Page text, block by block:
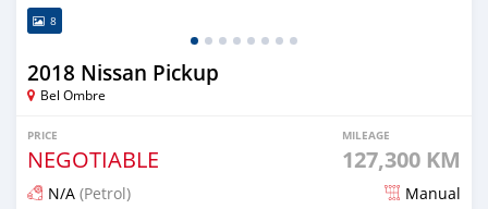
8
2018 Nissan Pickup
Bel Ombre
PRICE
NEGOTIABLE
MILEAGE
127,300 KM
N/A (Petrol) Manual